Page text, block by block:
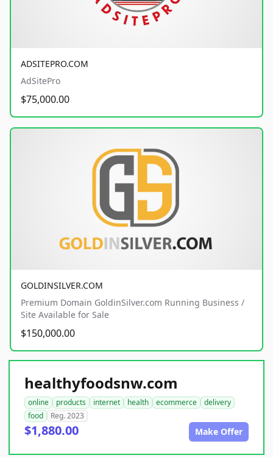
ADSITEPRO.COM
AdSitePro
$75,000.00
GOLDINSILVER.COM
Premium Domain GoldinSilver.com Running Business /
Site Available for Sale
$150,000.00
healthyfoodsnw.com
online products internet health ecommerce
delivery
food
Reg. 2023
$1,880.00 Make Offer